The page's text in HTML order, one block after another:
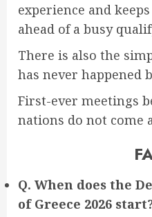
experience and
ahead of a busy
There is also the
has never happened
First-ever meetings
nations do not come
Q. When does the
of Greece 2026